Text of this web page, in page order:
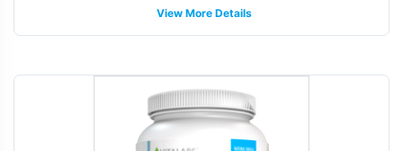
View More Details